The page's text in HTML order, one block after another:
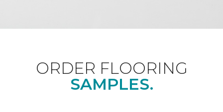
ORDER FLOORING
SAMPLES.